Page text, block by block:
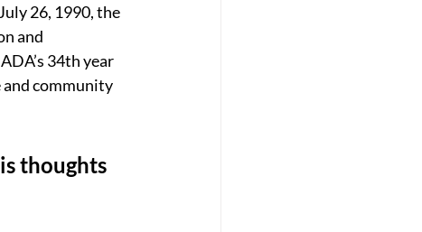
26, 1990, the
and
34th year
and community
thoughts